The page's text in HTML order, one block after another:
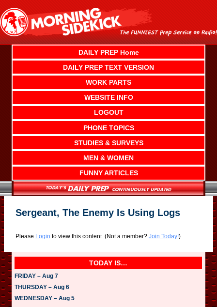
content
DAILY PREP Home
DAILY PREP TEXT VERSION
WORK PARTS
WEBSITE INFO
LOGOUT
PHONE TOPICS
STUDIES & SURVEYS
MEN & WOMEN
FUNNY ARTICLES
Sergeant, The Enemy Is Using Logs
Please Login to view this content. (Not a member? Join Today!)
TODAY IS…
FRIDAY – Aug 7
THURSDAY – Aug 6
WEDNESDAY – Aug 5